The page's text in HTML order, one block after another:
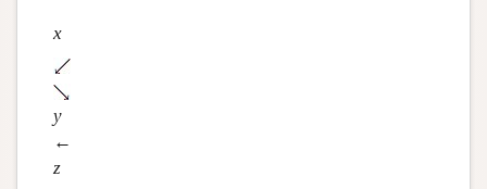
x
y
←
z